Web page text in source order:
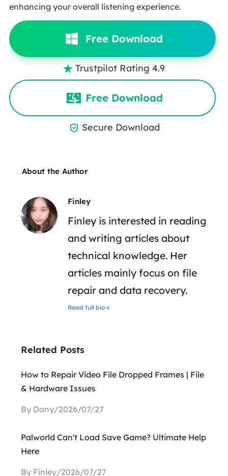
enhancing your overall listening experience.
Free Download
 Trustpilot Rating 4.9
Free Download
 Secure Download
About the Author
Finley
Finley is interested in reading
and writing articles about
technical knowledge. Her
articles mainly focus on file
repair and data recovery.
Read full bio
Related Posts
How to Repair Video File Dropped Frames | File
& Hardware Issues
By Dany/2026/07/27
Palworld Can't Load Save Game? Ultimate Help
Here
By Finley/2026/07/27